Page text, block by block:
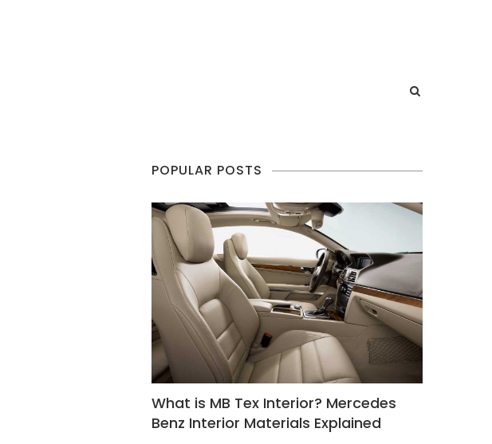
POPULAR POSTS
What is MB Tex Interior? Mercedes
Benz Interior Materials Explained